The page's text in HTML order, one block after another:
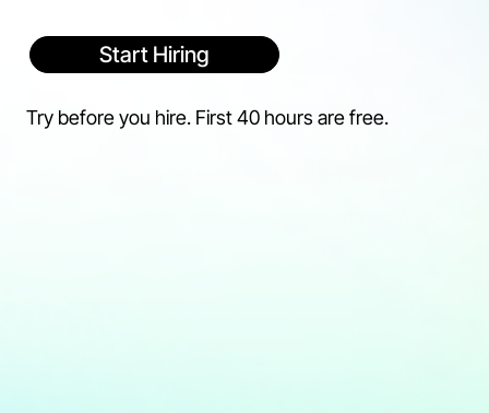
Start Hiring
Try before you hire. First 40 hours are free.